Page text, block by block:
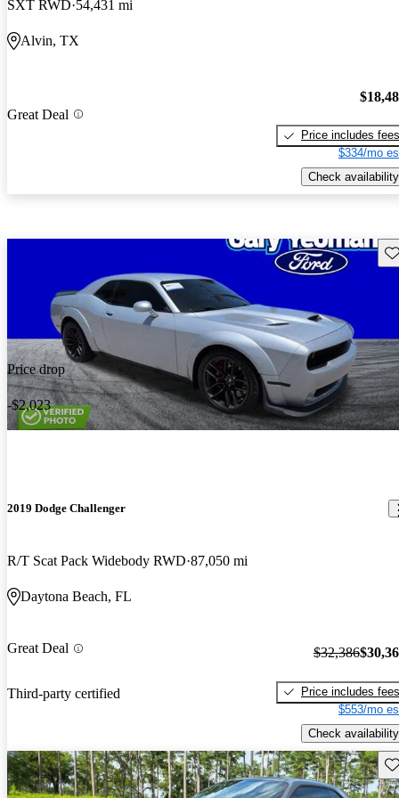
SXT RWD 54,431 mi
Alvin, TX
Great Deal
Price includes fees
$334/mo
Check availability
Price drop
-$2,023
2019 Dodge Challenger
R/T Scat Pack Widebody RWD 87,050 mi
Daytona Beach, FL
Great Deal
Third-party certified
$32,386
Price includes fees
$553/mo
Check availability